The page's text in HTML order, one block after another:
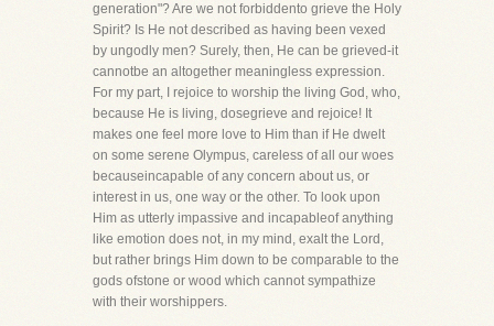
generation"? Are we not forbiddento grieve the Holy
Spirit? Is He not described as having been vexed
by ungodly men? Surely, then, He can be grieved-it
cannotbe an altogether meaningless expression.
For my part, I rejoice to worship the living God, who,
because He is living, dosegrieve and rejoice! It
makes one feel more love to Him than if He dwelt
on some serene Olympus, careless of all our woes
becauseincapable of any concern about us, or
interest in us, one way or the other. To look upon
Him as utterly impassive and incapableof anything
like emotion does not, in my mind, exalt the Lord,
but rather brings Him down to be comparable to the
gods ofstone or wood which cannot sympathize
with their worshippers.